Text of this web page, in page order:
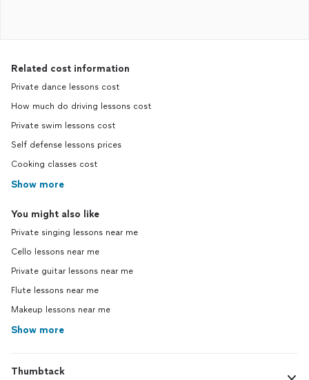
Related cost information
Private dance lessons cost
How much do driving lessons cost
Private swim lessons cost
Self defense lessons prices
Cooking classes cost
Show more
You might also like
Private singing lessons near me
Cello lessons near me
Private guitar lessons near me
Flute lessons near me
Makeup lessons near me
Show more
Thumbtack